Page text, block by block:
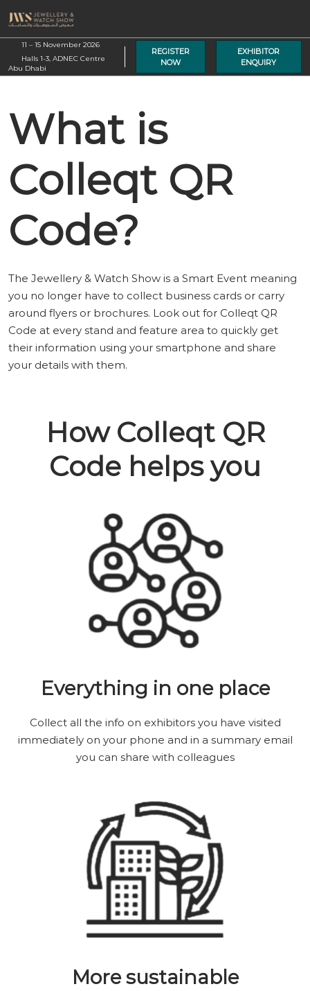
to
content
11 – 15 November 2026
Halls 1-3, ADNEC Centre
Abu Dhabi
REGISTER
NOW
EXHIBITOR
ENQUIRY
What is
Colleqt QR
Code?
The Jewellery & Watch Show is a Smart Event meaning
you no longer have to collect business cards or carry
around flyers or brochures. Look out for Colleqt QR
Code at every stand and feature area to quickly get
their information using your smartphone and share
your details with them.
How Colleqt QR
Code helps you
Everything in one place
Collect all the info on exhibitors you have visited
immediately on your phone and in a summary email
you can share with colleagues
More sustainable